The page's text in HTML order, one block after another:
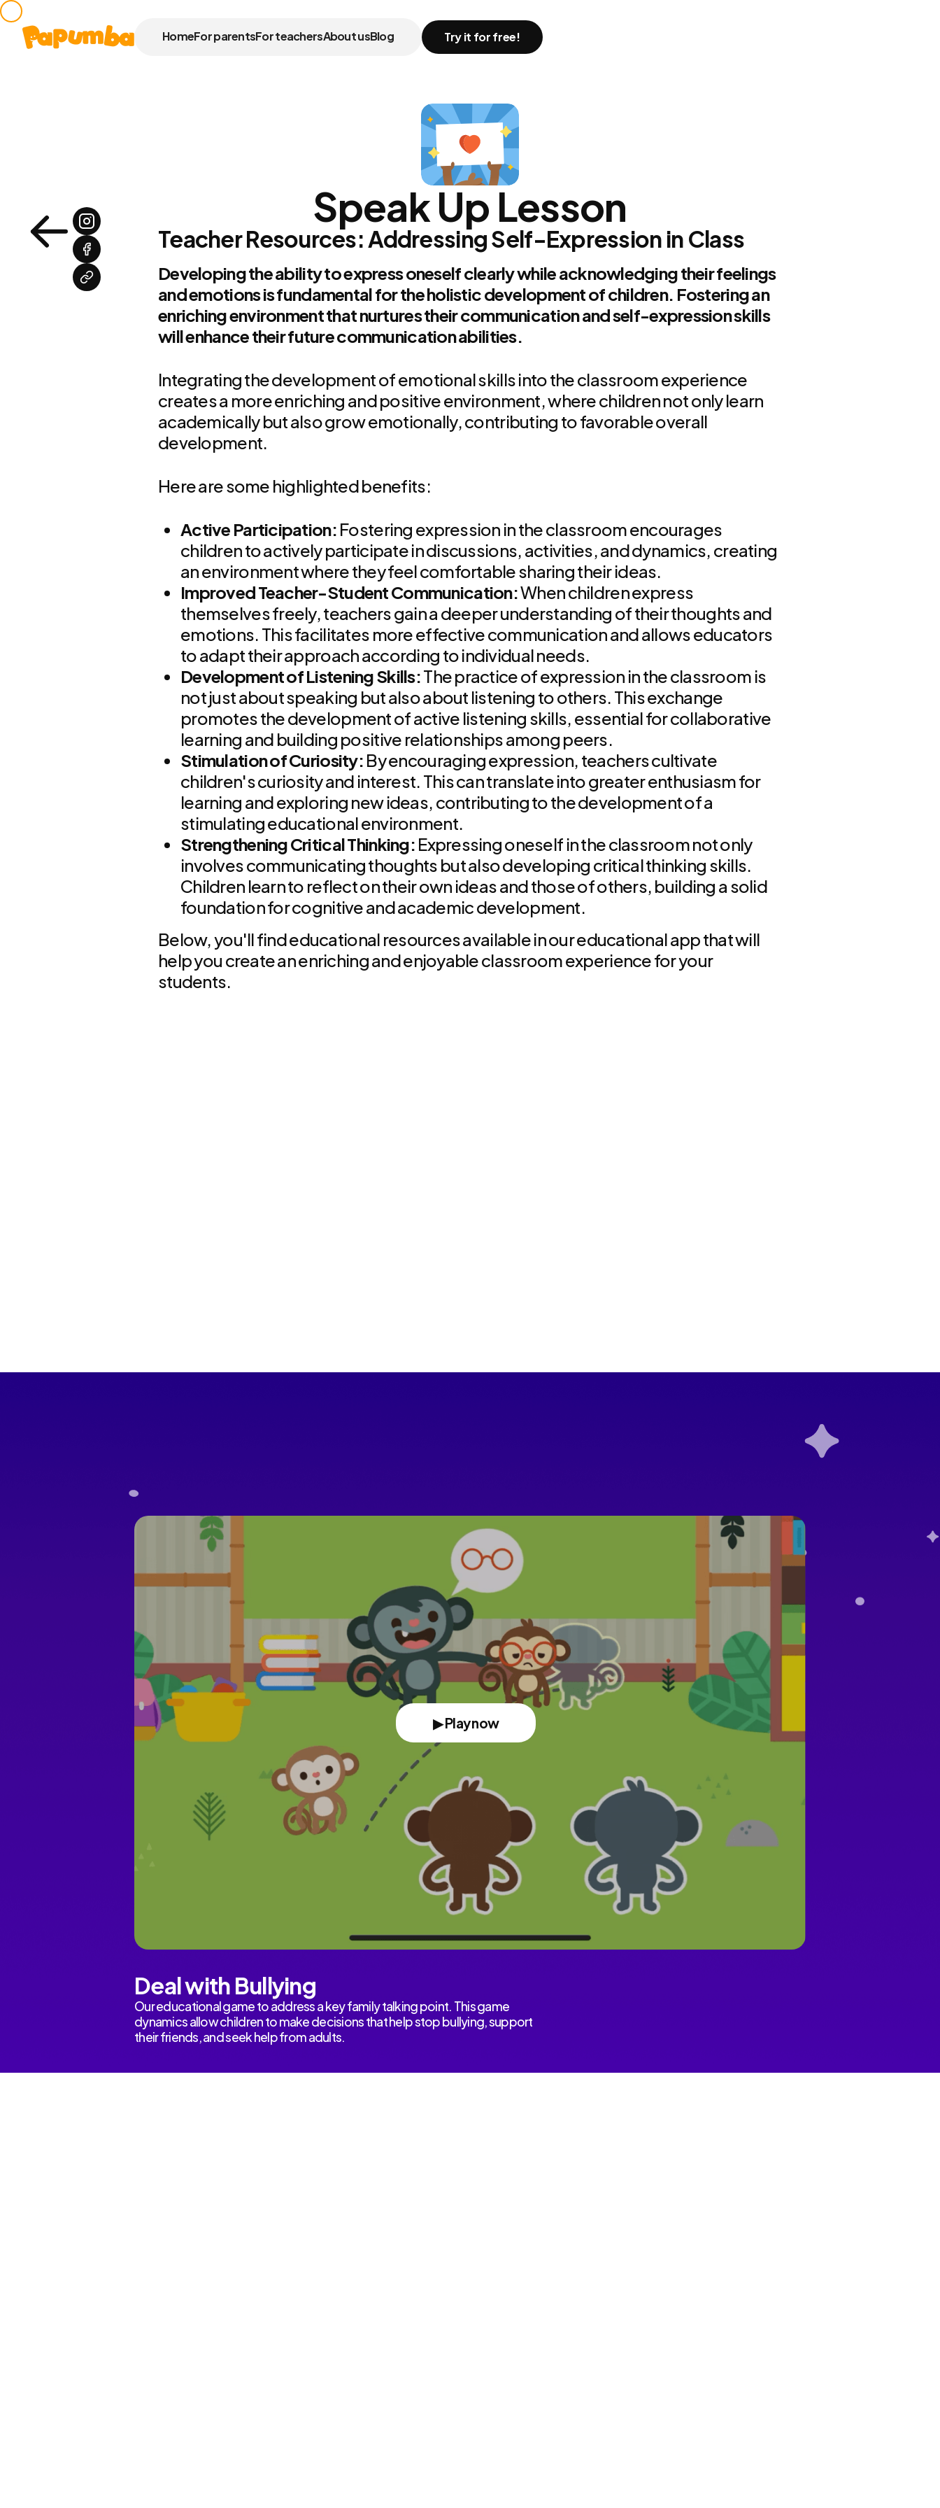
HomeFor parentsFor teachersAbout usBlog Try it for free!
Speak Up Lesson
Teacher Resources: Addressing Self-Expression in Class
Developing the ability to express oneself clearly while acknowledging their feelings
and emotions is fundamental for the holistic development of children. Fostering an
enriching environment that nurtures their communication and self-expression skills
will enhance their future communication abilities.
Integrating the development of emotional skills into the classroom experience
creates a more enriching and positive environment, where children not only learn
academically but also grow emotionally, contributing to favorable overall
development.
Here are some highlighted benefits:
Active Participation: Fostering expression in the classroom encourages
children to actively participate in discussions, activities, and dynamics, creating
an environment where they feel comfortable sharing their ideas.
Improved Teacher-Student Communication:When children express
themselves freely, teachers gain a deeper understanding of their thoughts and
emotions. This facilitates more effective communication and allows educators
to adapt their approach according to individual needs.
Development of Listening Skills:The practice of expression in the classroom is
not just about speaking but also about listening to others. This exchange
promotes the development of active listening skills, essential for collaborative
learning and building positive relationships among peers.
Stimulation of Curiosity: By encouraging expression, teachers cultivate
children's curiosity and interest. This can translate into greater enthusiasm for
learning and exploring new ideas, contributing to the development of a
stimulating educational environment.
Strengthening Critical Thinking: Expressing oneself in the classroom not only
involves communicating thoughts but also developing critical thinking skills.
Children learn to reflect on their own ideas and those of others, building a solid
foundation for cognitive and academic development.
Below, you'll find educational resources available in our educational app that will
help you create an enriching and enjoyable classroom experience for your
students.
▶ Play now
Deal with Bullying
Our educational game to address a key family talking point. This game
dynamics allow children to make decisions that help stop bullying, support
their friends, and seek help from adults.